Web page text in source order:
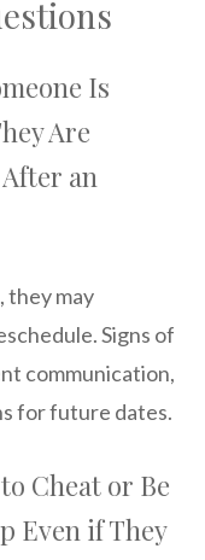
Is
Are
an
they may
Signs of
communication,
for future dates.
Cheat or Be
Even if They